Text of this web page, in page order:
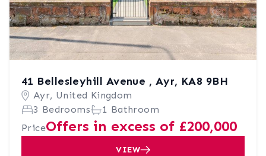
41 Bellesleyhill Avenue , Ayr, KA8 9BH
Ayr, United Kingdom
3 Bedrooms
1 Bathroom
PriceOffers in excess of £200,000
VIEW